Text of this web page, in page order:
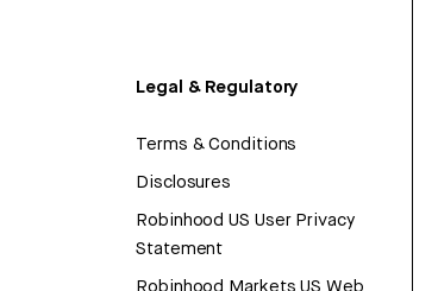
Legal & Regulatory
Terms & Conditions
Disclosures
Robinhood US User Privacy
Statement